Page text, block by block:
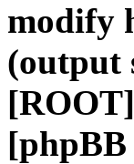
modify
(output